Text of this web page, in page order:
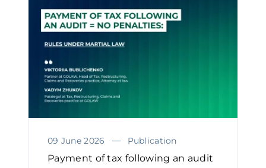
09 June 2026 Publication
Payment of tax following an audit